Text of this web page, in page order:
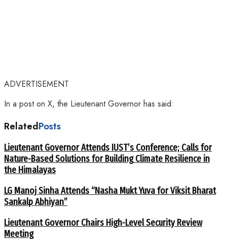
ADVERTISEMENT
In a post on X, the Lieutenant Governor has said:
RelatedPosts
Lieutenant Governor Attends IUST’s Conference; Calls for
Nature-Based Solutions for Building Climate Resilience in
the Himalayas
LG Manoj Sinha Attends “Nasha Mukt Yuva for Viksit Bharat
Sankalp Abhiyan”
Lieutenant Governor Chairs High-Level Security Review
Meeting